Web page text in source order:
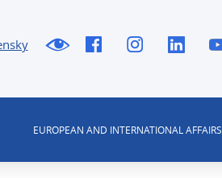
EUROPEAN AND INTERNATIONAL AFFAIRS